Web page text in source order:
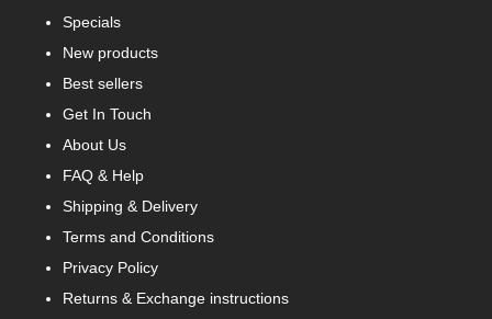
Specials
New products
Best sellers
Get In Touch
About Us
FAQ & Help
Shipping & Delivery
Terms and Conditions
Privacy Policy
Returns & Exchange instructions